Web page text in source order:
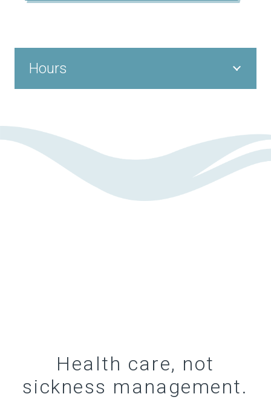
Hours
Health care, not
sickness management.